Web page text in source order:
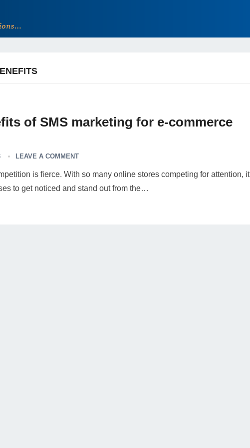
of SMS marketing for e-commerce
LEAVE A COMMENT
is fierce. With so many online stores competing for attention, it
to get noticed and stand out from the…